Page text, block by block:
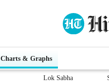
Charts & Graphs
Lok Sabha